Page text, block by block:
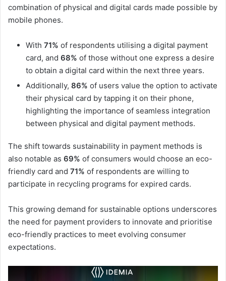
combination of physical and digital cards made possible by
mobile phones.
With 71% of respondents utilising a digital payment
card, and 68% of those without one express a desire
to obtain a digital card within the next three years.
Additionally, 86% of users value the option to activate
their physical card by tapping it on their phone,
highlighting the importance of seamless integration
between physical and digital payment methods.
The shift towards sustainability in payment methods is
also notable as 69% of consumers would choose an eco-
friendly card and 71% of respondents are willing to
participate in recycling programs for expired cards.
This growing demand for sustainable options underscores
the need for payment providers to innovate and prioritise
eco-friendly practices to meet evolving consumer
expectations.